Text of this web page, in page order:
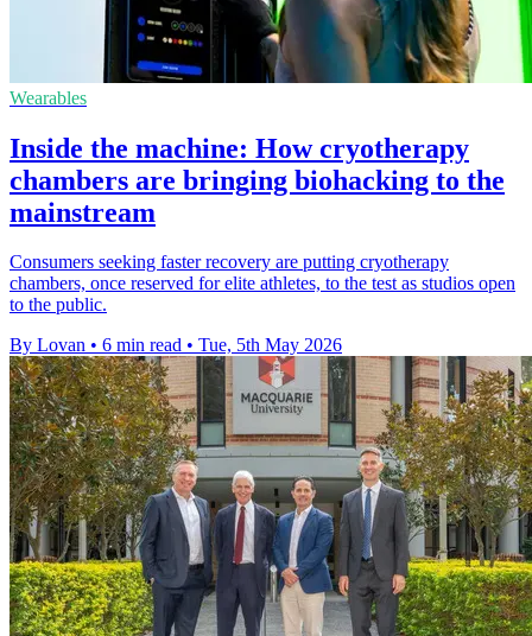
Wearables
Inside the machine: How cryotherapy
chambers are bringing biohacking to the
mainstream
Consumers seeking faster recovery are putting cryotherapy
chambers, once reserved for elite athletes, to the test as studios open
to the public.
By Lovan • 6 min read • Tue, 5th May 2026